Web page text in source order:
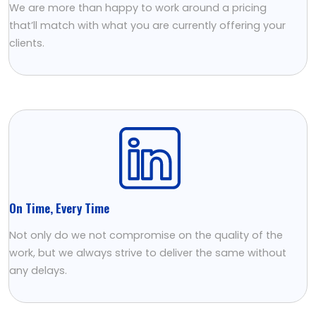
We are more than happy to work around a pricing
that’ll match with what you are currently offering your
clients.
On Time, Every Time
Not only do we not compromise on the quality of the
work, but we always strive to deliver the same without
any delays.